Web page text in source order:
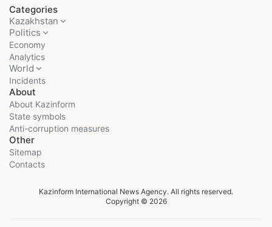
Categories
Kazakhstan
Politics
Economy
Analytics
World
Incidents
About
About Kazinform
State symbols
Anti-corruption measures
Other
Sitemap
Contacts
Kazinform International News Agency. All rights reserved.
Copyright © 2026